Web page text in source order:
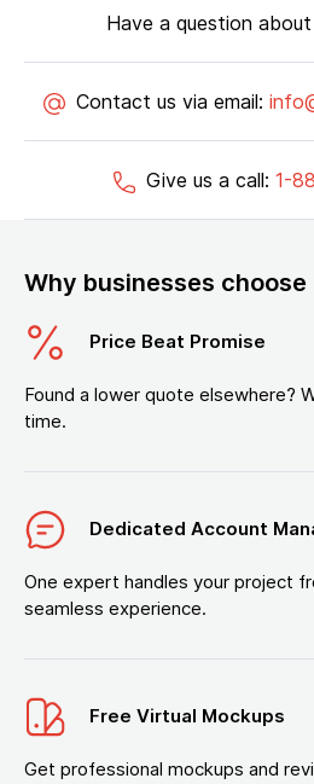
Have a question
Contact us via email:
Give us a call: 1-
Why businesses choose
Price Beat Promise
Found a lower quote elsewhere?
time.
Dedicated Account
One expert handles your project
seamless experience.
Free Virtual Mockups
Get professional mockups and